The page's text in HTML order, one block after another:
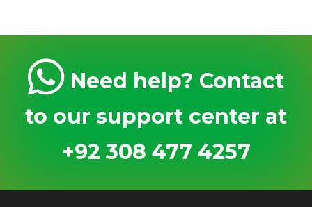
Need help? Contact
to our support center at
+92 308 477 4257